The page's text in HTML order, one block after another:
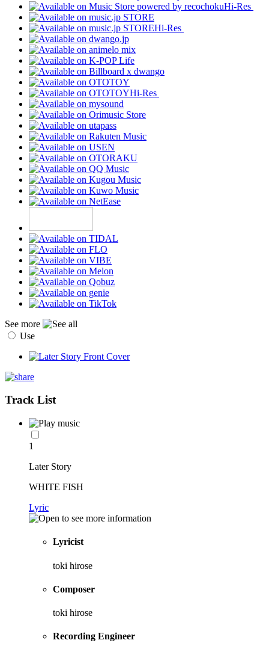
Hi-Res
Hi-Res
Hi-Res
See more
Use
Track List
1
Later Story
WHITE FISH
Lyric
Lyricist
toki hirose
Composer
toki hirose
Recording Engineer